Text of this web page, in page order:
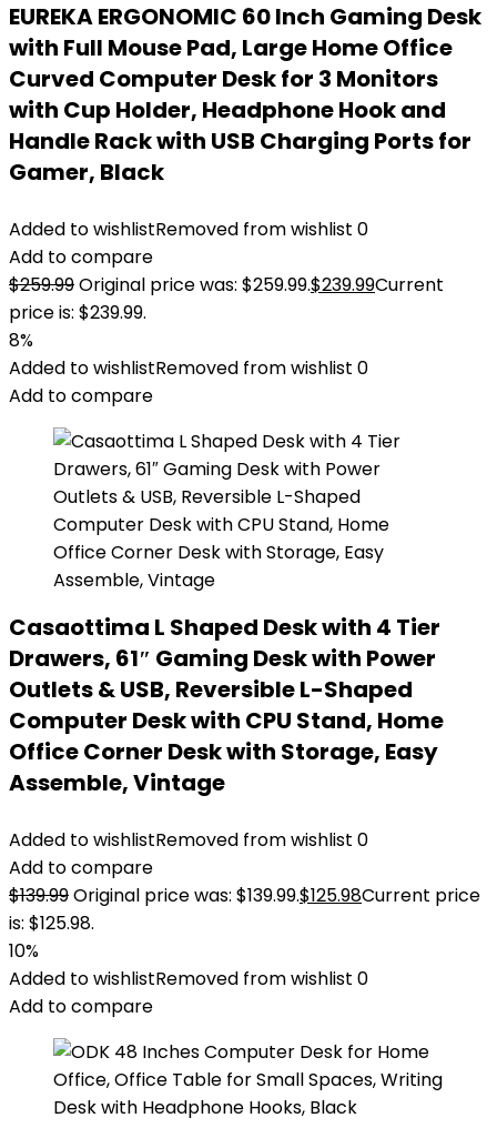
EUREKA ERGONOMIC 60 Inch Gaming Desk
with Full Mouse Pad, Large Home Office
Curved Computer Desk for 3 Monitors
with Cup Holder, Headphone Hook and
Handle Rack with USB Charging Ports for
Gamer, Black
Added to wishlistRemoved from wishlist 0
Add to compare
$259.99Original price was: $259.99.$239.99Current
price is: $239.99.
8%
Added to wishlistRemoved from wishlist 0
Add to compare
Casaottima L Shaped Desk with 4 Tier
Drawers, 61″ Gaming Desk with Power
Outlets & USB, Reversible L-Shaped
Computer Desk with CPU Stand, Home
Office Corner Desk with Storage, Easy
Assemble, Vintage
Added to wishlistRemoved from wishlist 0
Add to compare
$139.99Original price was: $139.99.$125.98Current price
is: $125.98.
10%
Added to wishlistRemoved from wishlist 0
Add to compare